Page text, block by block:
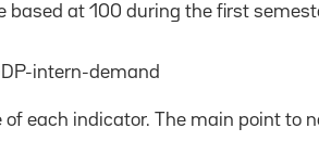
based at 100 during the first
each indicator. The main point to